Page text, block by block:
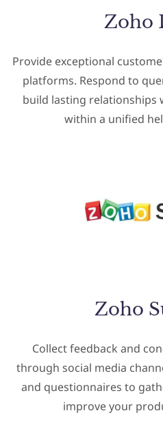
Zoho
Provide exceptional
platforms. Respond to
build lasting relationships
within a unified
Zoho
Collect feedback and
through social media
and questionnaires to
improve your